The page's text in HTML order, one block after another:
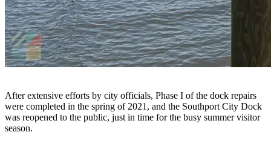
After extensive efforts by city officials, Phase I of the dock repairs
were completed in the spring of 2021, and the Southport City Dock
was reopened to the public, just in time for the busy summer visitor
season.